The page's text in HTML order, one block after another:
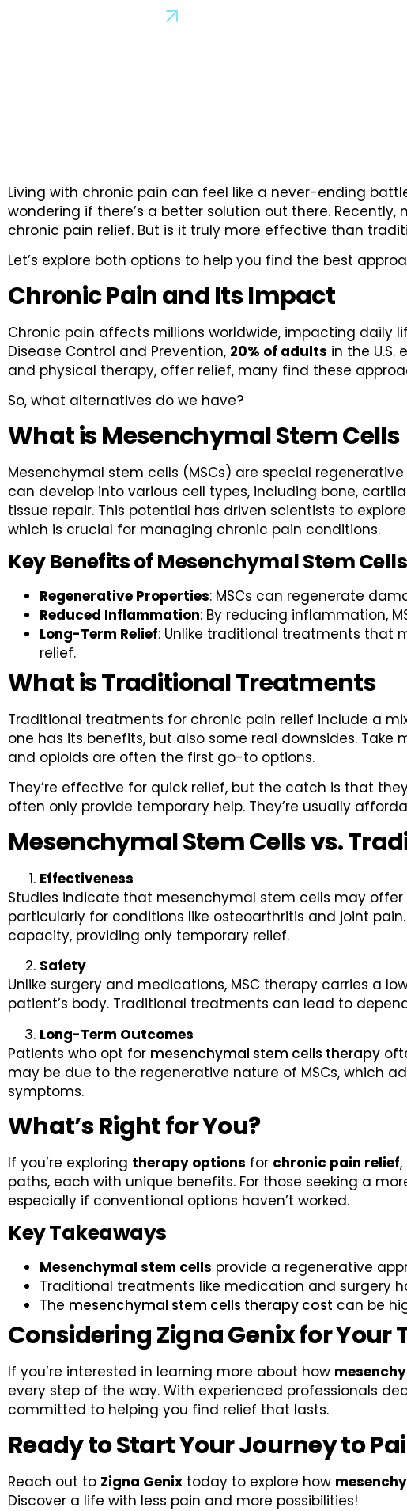
Living with chronic pain can feel like a never-ending
wondering if there’s a better solution out there.
chronic pain relief. But is it truly more effective than
Let’s explore both options to help you find the best
Chronic Pain and Its Impact
Chronic pain affects millions worldwide, impacting daily
Disease Control and Prevention, 20% of adults in the
and physical therapy, offer relief, many find these
So, what alternatives do we have?
What is Mesenchymal Stem Cells
Mesenchymal stem cells (MSCs) are special
can develop into various cell types, including bone,
tissue repair. This potential has driven scientists to
which is crucial for managing chronic pain conditions.
Key Benefits of Mesenchymal Stem Cells
Regenerative Properties: MSCs can regenerate
Reduced Inflammation: By reducing inflammation,
Long-Term Relief: Unlike traditional treatments that
relief.
What is Traditional Treatments
Traditional treatments for chronic pain relief include a
one has its benefits, but also some real downsides.
and opioids are often the first go-to options.
They’re effective for quick relief, but the catch is that
often only provide temporary help. They’re usually
Mesenchymal Stem Cells vs.
Effectiveness
Studies indicate that mesenchymal stem cells may
particularly for conditions like osteoarthritis and joint
capacity, providing only temporary relief.
Safety
Unlike surgery and medications, MSC therapy carries a
patient’s body. Traditional treatments can lead to
Long-Term Outcomes
Patients who opt for mesenchymal stem cells therapy
may be due to the regenerative nature of MSCs, which
symptoms.
What’s Right for You?
If you’re exploring therapy options for chronic pain relief
paths, each with unique benefits. For those seeking a
especially if conventional options haven’t worked.
Key Takeaways
Mesenchymal stem cells provide a regenerative
Traditional treatments like medication and surgery
The mesenchymal stem cells therapy cost can be
Considering Zigna Genix for Your
If you’re interested in learning more about how
every step of the way. With experienced professionals
committed to helping you find relief that lasts.
Ready to Start Your Journey to
Reach out to Zigna Genix today to explore how
Discover a life with less pain and more possibilities!